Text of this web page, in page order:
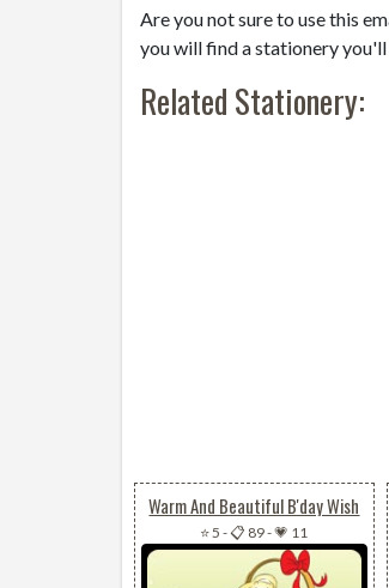
Are you not sure to use this
you will find a stationery you'll
Related Stationery:
Warm And Beautiful B'day Wish
⭐ 5 -📋 89-💗 11